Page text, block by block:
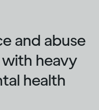
and abuse
heavy
health